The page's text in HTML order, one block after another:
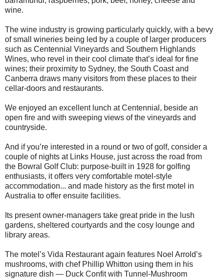
wine.
The wine industry is growing particularly quickly, with a bevy
of small wineries being led by a couple of larger producers
such as Centennial Vineyards and Southern Highlands
Wines, who revel in their cool climate that’s ideal for fine
wines; their proximity to Sydney, the South Coast and
Canberra draws many visitors from these places to their
cellar-doors and restaurants.
We enjoyed an excellent lunch at Centennial, beside an
open fire and with sweeping views of the vineyards and
countryside.
And if you’re interested in a round or two of golf, consider a
couple of nights at Links House, just across the road from
the Bowral Golf Club: purpose-built in 1928 for golfing
enthusiasts, it offers very comfortable motel-style
accommodation... and made history as the first motel in
Australia to offer ensuite facilities.
Its present owner-managers take great pride in the lush
gardens, sheltered courtyards and the cosy lounge and
library areas.
The motel’s Vida Restaurant again features Noel Arrold’s
mushrooms, with chef Phillip Whitton using them in his
signature dish — Duck Confit with Tunnel-Mushroom